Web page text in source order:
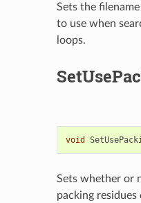
Sets the
to use when
loops.
void
Sets whether or
packing